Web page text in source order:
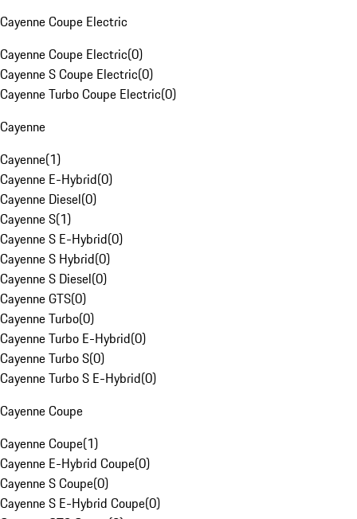
Cayenne Coupe Electric
Cayenne Coupe Electric(0)
Cayenne S Coupe Electric(0)
Cayenne Turbo Coupe Electric(0)
Cayenne
Cayenne(1)
Cayenne E-Hybrid(0)
Cayenne Diesel(0)
Cayenne S(1)
Cayenne S E-Hybrid(0)
Cayenne S Hybrid(0)
Cayenne S Diesel(0)
Cayenne GTS(0)
Cayenne Turbo(0)
Cayenne Turbo E-Hybrid(0)
Cayenne Turbo S(0)
Cayenne Turbo S E-Hybrid(0)
Cayenne Coupe
Cayenne Coupe(1)
Cayenne E-Hybrid Coupe(0)
Cayenne S Coupe(0)
Cayenne S E-Hybrid Coupe(0)